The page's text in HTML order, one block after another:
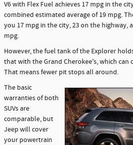
V6 with Flex Fuel achieves 17 mpg in the
combined estimated average of 19 mpg.
you 17 mpg in the city, 23 on the highway,
mpg.
However, the fuel tank of the Explorer
that with the Grand Cherokee's, which can
That means fewer pit stops all around.
The basic
warranties of both
SUVs are
comparable, but
Jeep will cover
your powertrain